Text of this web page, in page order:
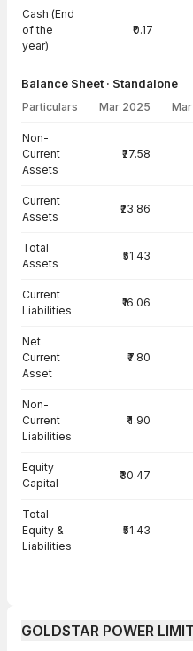
Cash (End
of the
year)
₹0.17
Balance Sheet · Standalone
Particulars Mar 2025
Non-
Current
Assets
₹27.58
Current
Assets
₹23.86
Total
Assets
₹51.43
Current
Liabilities
₹16.06
Net
Current
Asset
₹7.80
Non-
Current
Liabilities
₹4.90
Equity
Capital
₹30.47
Total
Equity &
Liabilities
₹51.43
GOLDSTAR POWER